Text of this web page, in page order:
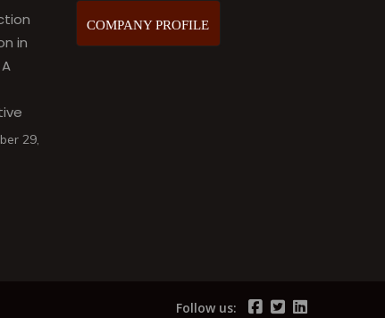
in
29,
COMPANY PROFILE
Follow us: